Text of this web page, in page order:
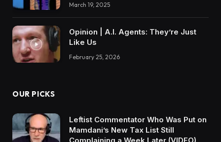
March 19, 2025
Opinion | A.I. Agents: They’re Just
Like Us
February 25, 2026
OUR PICKS
Leftist Commentator Who Was Put on
Mamdani’s New Tax List Still